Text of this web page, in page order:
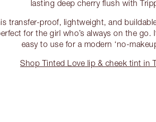
lasting deep cherry flush with
transfer-proof, lightweight, and
for the girl who’s always on the go.
easy to use for a modern ‘no-
Shop Tinted Love lip & cheek tint in